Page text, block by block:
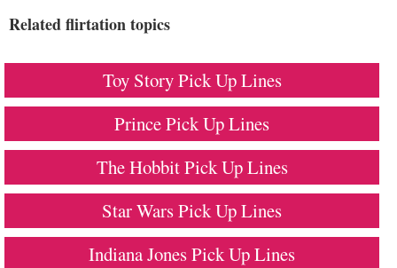
Related flirtation topics
Toy Story Pick Up Lines
Prince Pick Up Lines
The Hobbit Pick Up Lines
Star Wars Pick Up Lines
Indiana Jones Pick Up Lines